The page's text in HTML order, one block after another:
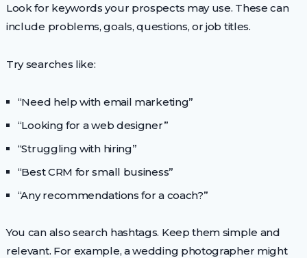
Look for keywords your prospects may use. These can
include problems, goals, questions, or job titles.
Try searches like:
“Need help with email marketing”
“Looking for a web designer”
“Struggling with hiring”
“Best CRM for small business”
“Any recommendations for a coach?”
You can also search hashtags. Keep them simple and
relevant. For example, a wedding photographer might